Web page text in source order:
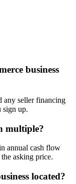
business
any seller financing
sign up.
multiple?
annual cash flow
asking price.
located?